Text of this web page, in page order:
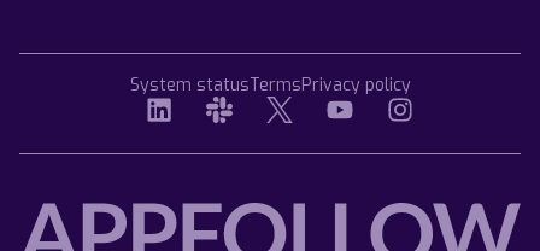
System statusTermsPrivacy policy